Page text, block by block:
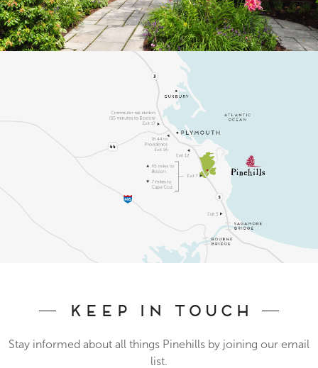
Keep In Touch
Stay informed about all things Pinehills by joining our email
list.